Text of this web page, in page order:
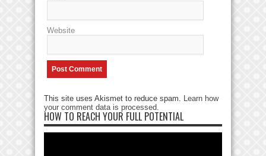
Website
This site uses Akismet to reduce spam. Learn how
your comment data is processed.
HOW TO REACH YOUR FULL POTENTIAL